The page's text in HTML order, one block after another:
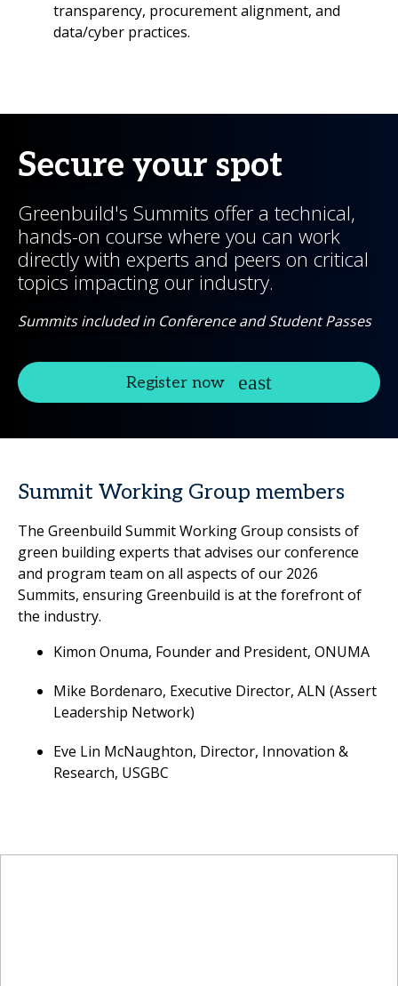
transparency, procurement alignment, and
data/cyber practices.
Secure your spot
Greenbuild's Summits offer a technical,
hands-on course where you can work
directly with experts and peers on critical
topics impacting our industry.
Summits included in Conference and Student Passes
Register now
Summit Working Group members
The Greenbuild Summit Working Group consists of
green building experts that advises our conference
and program team on all aspects of our 2026
Summits, ensuring Greenbuild is at the forefront of
the industry.
Kimon Onuma, Founder and President, ONUMA
Mike Bordenaro, Executive Director, ALN (Assert
Leadership Network)
Eve Lin McNaughton, Director, Innovation &
Research, USGBC